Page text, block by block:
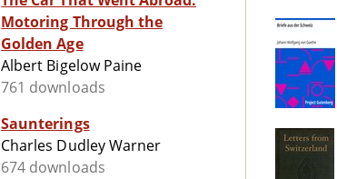
Motoring Through the
Golden Age
Albert Bigelow Paine
761 downloads
Saunterings
Charles Dudley Warner
674 downloads